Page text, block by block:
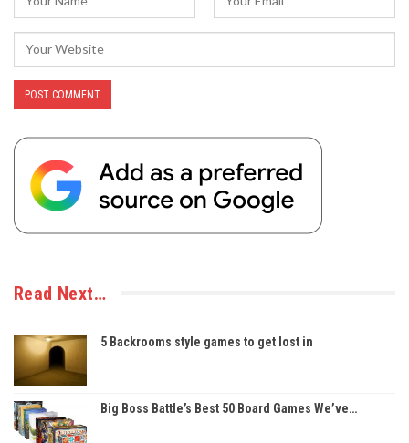
Read Next…
5 Backrooms style games to get lost in
Big Boss Battle’s Best 50 Board Games We’ve…